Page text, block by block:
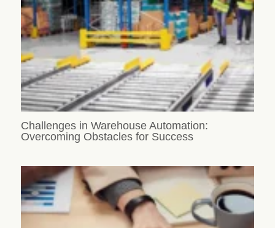
Challenges in Warehouse Automation:
Overcoming Obstacles for Success